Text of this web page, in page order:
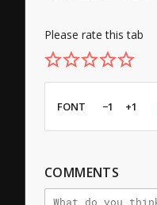
Please rate this tab
FONT −1 +1
COMMENTS